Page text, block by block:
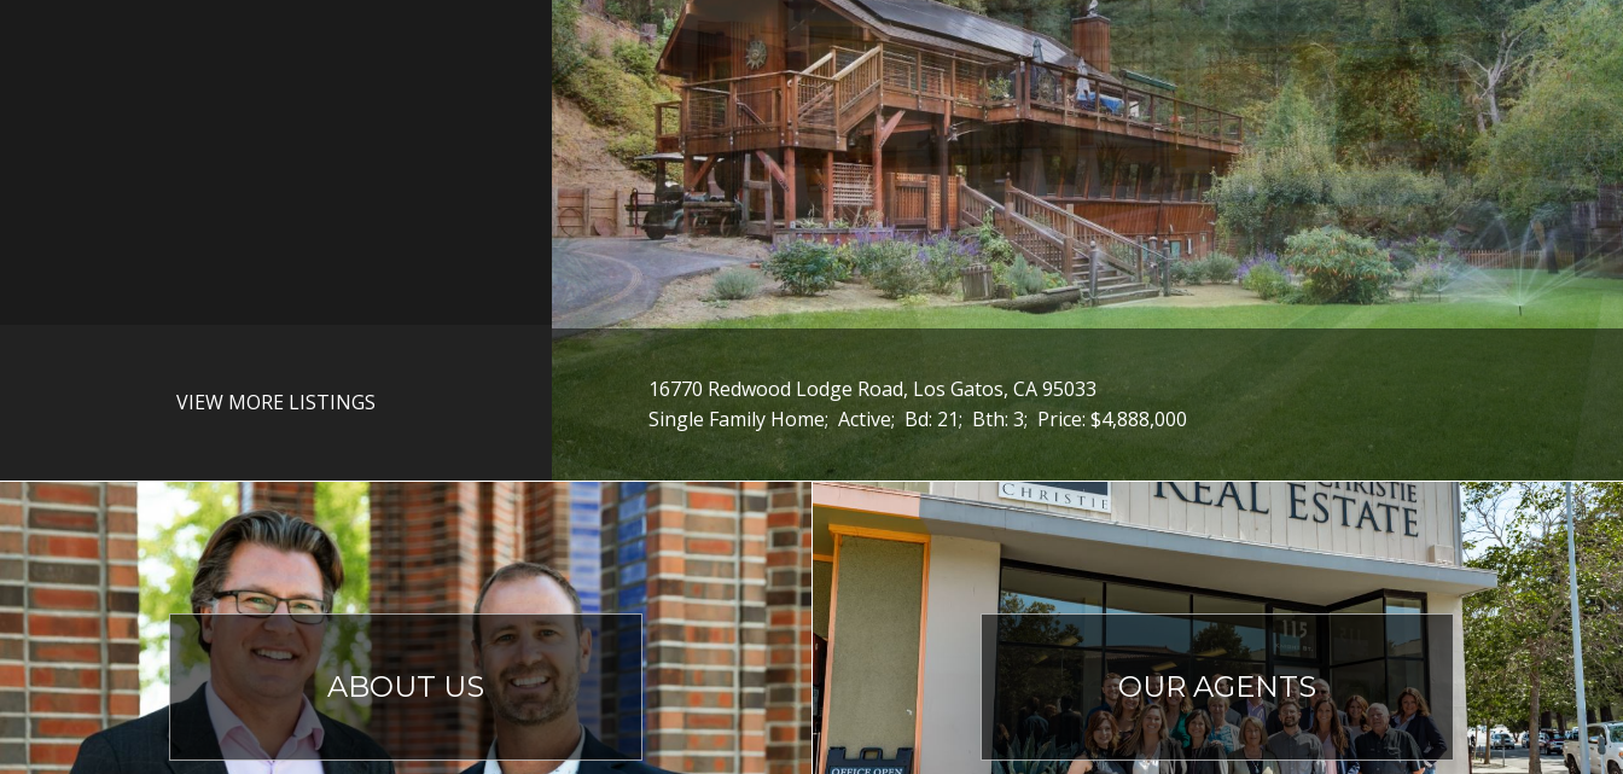
VIEW MORE LISTINGS
16770 Redwood Lodge Road, Los Gatos, CA 95033
Single Family Home; Active; Bd: 21; Bth: 3; Price: $4,888,000
ABOUT US OUR AGENTS